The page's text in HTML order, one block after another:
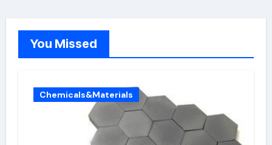
You Missed
Chemicals&Materials